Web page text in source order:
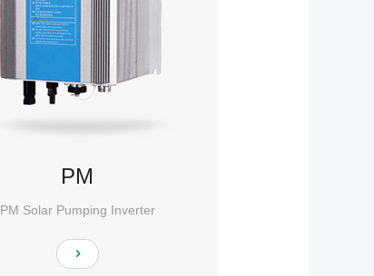
PM
PM Solar Pumping Inverter